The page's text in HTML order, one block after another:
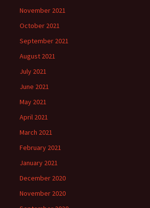
November 2021
October 2021
September 2021
August 2021
July 2021
June 2021
May 2021
April 2021
March 2021
February 2021
January 2021
December 2020
November 2020